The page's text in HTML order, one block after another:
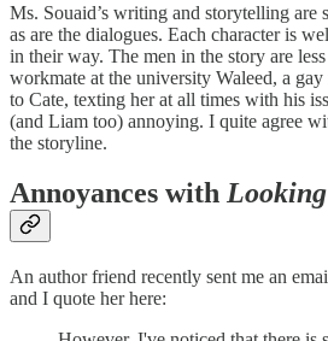
Ms. Souaid’s writing and storytelling are
as are the dialogues. Each character is
in their way. The men in the story are less
workmate at the university Waleed, a
to Cate, texting her at all times with his
(and Liam too) annoying. I quite agree
the storyline.
Annoyances with
An author friend recently sent me an
and I quote her here: